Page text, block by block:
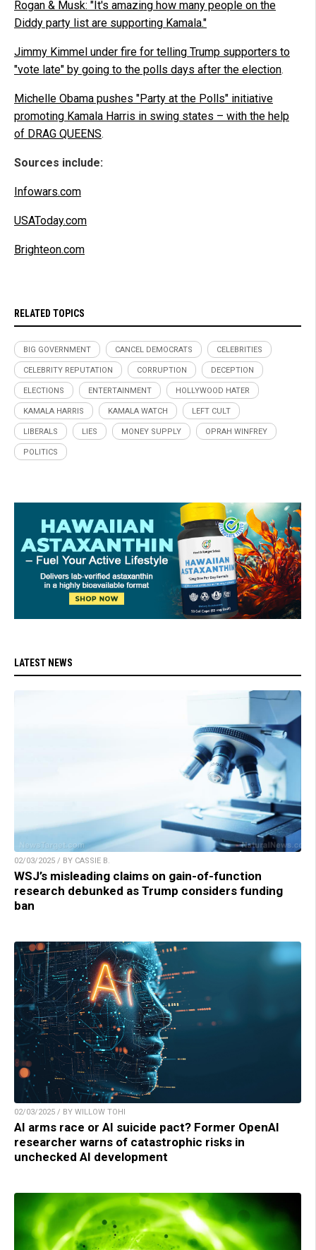
Rogan & Musk: "It's amazing how many people on the
Diddy party list are supporting Kamala."
Jimmy Kimmel under fire for telling Trump supporters to
"vote late" by going to the polls days after the election.
Michelle Obama pushes "Party at the Polls" initiative
promoting Kamala Harris in swing states – with the help
of DRAG QUEENS.
Sources include:
Infowars.com
USAToday.com
Brighteon.com
RELATED TOPICS
BIG GOVERNMENT CANCEL DEMOCRATS CELEBRITIES
CELEBRITY REPUTATION CORRUPTION DECEPTION
ELECTIONS ENTERTAINMENT HOLLYWOOD HATER
KAMALA HARRIS KAMALA WATCH LEFT CULT
LIBERALS LIES MONEY SUPPLY OPRAH WINFREY
POLITICS
LATEST NEWS
02/03/2025 / BY CASSIE B.
WSJ’s misleading claims on gain-of-function
research debunked as Trump considers funding
ban
02/03/2025 / BY WILLOW TOHI
AI arms race or AI suicide pact? Former OpenAI
researcher warns of catastrophic risks in
unchecked AI development